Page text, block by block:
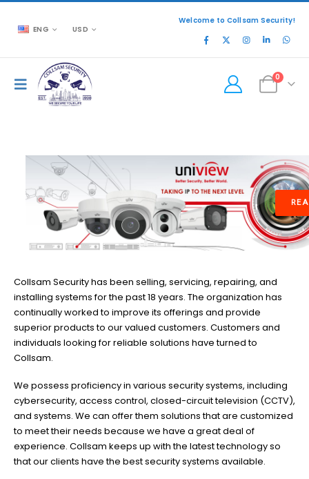
ENG USD
Welcome to Collsam Security!
0
READ MORE
Collsam Security has been selling, servicing, repairing, and
installing systems for the past 18 years. The organization has
continually worked to improve its offerings and provide
superior products to our valued customers. Customers and
individuals looking for reliable solutions have turned to
Collsam.
We possess proficiency in various security systems, including
cybersecurity, access control, closed-circuit television (CCTV),
and systems. We can offer them solutions that are customized
to meet their needs because we have a great deal of
experience. Collsam keeps up with the latest technology so
that our clients have the best security systems available.